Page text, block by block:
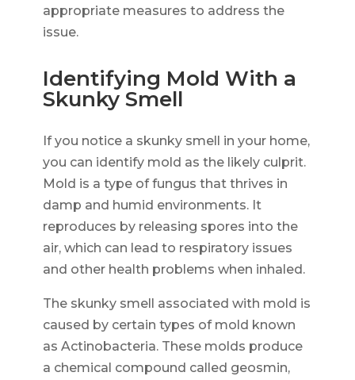
appropriate measures to address the
issue.
Identifying Mold With a
Skunky Smell
If you notice a skunky smell in your home,
you can identify mold as the likely culprit.
Mold is a type of fungus that thrives in
damp and humid environments. It
reproduces by releasing spores into the
air, which can lead to respiratory issues
and other health problems when inhaled.
The skunky smell associated with mold is
caused by certain types of mold known
as Actinobacteria. These molds produce
a chemical compound called geosmin,